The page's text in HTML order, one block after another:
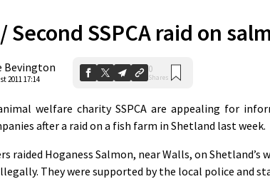
/Second SSPCA raid on
Bevington
2011 17:14
0
Shares
animal welfare charity SSPCA are appealing for
after a raid on a fish farm in Shetland last week.
raided Hoganess Salmon, near Walls, on
They were supported by the local police and